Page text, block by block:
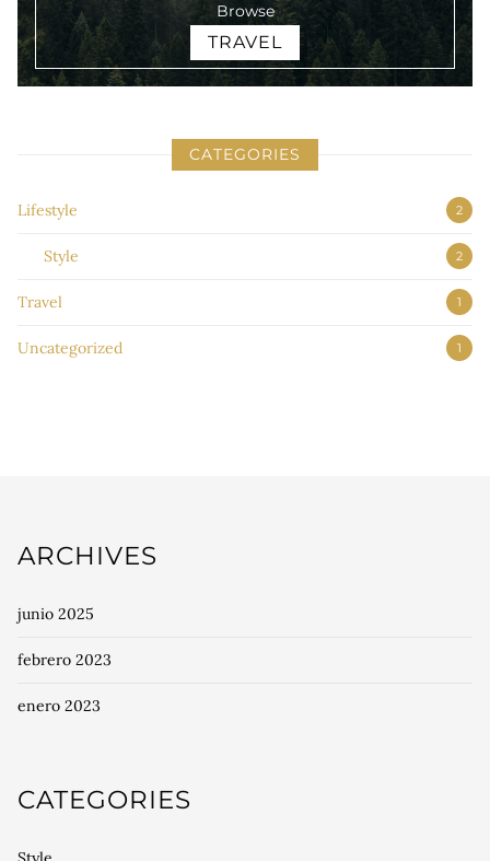
Browse
TRAVEL
CATEGORIES
Lifestyle 2
Style 2
Travel 1
Uncategorized 1
ARCHIVES
junio 2025
febrero 2023
enero 2023
CATEGORIES